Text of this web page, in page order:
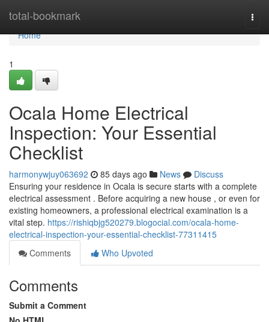
total-bookmark
Home
Home
1
Ocala Home Electrical
Inspection: Your Essential
Checklist
harmonywjuy063692 85 days ago News
Discuss
Ensuring your residence in Ocala is secure starts with a complete
electrical assessment . Before acquiring a new house , or even for
existing homeowners, a professional electrical examination is a
vital step. https://rishiqbjg520279.blogocial.com/ocala-home-
electrical-inspection-your-essential-checklist-77311415
Comments
Who Upvoted
Comments
Submit a Comment